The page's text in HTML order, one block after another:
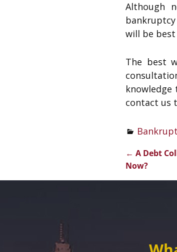
Although
will be
The best
contact us
Post
← A Debt
Now?